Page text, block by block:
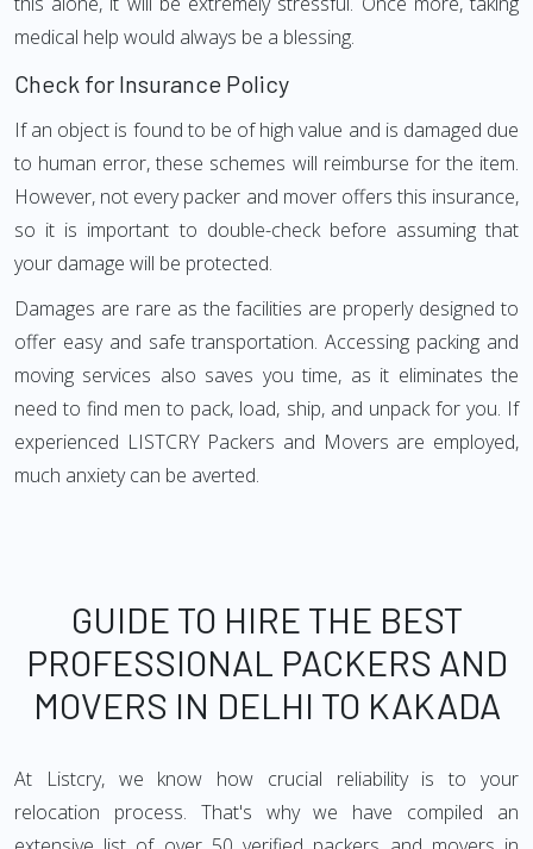
medical help would always be a blessing.
Check for Insurance Policy
If an object is found to be of high value and is damaged due
to human error, these schemes will reimburse for the item.
However, not every packer and mover offers this insurance,
so it is important to double-check before assuming that
your damage will be protected.
Damages are rare as the facilities are properly designed to
offer easy and safe transportation. Accessing packing and
moving services also saves you time, as it eliminates the
need to find men to pack, load, ship, and unpack for you. If
experienced LISTCRY Packers and Movers are employed,
much anxiety can be averted.
GUIDE TO HIRE THE BEST
PROFESSIONAL PACKERS AND
MOVERS IN DELHI TO KAKADA
At Listcry, we know how crucial reliability is to your
relocation process. That's why we have compiled an